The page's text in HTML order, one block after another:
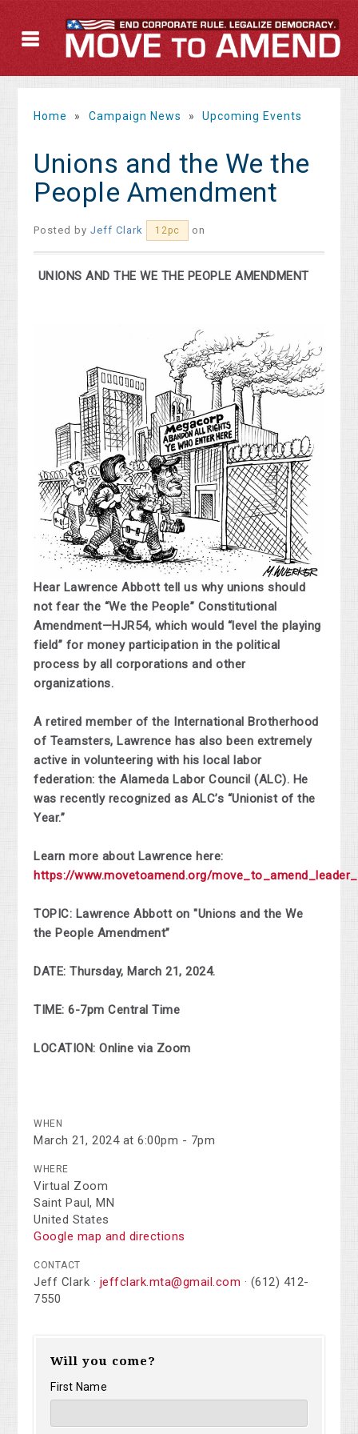
Home » Campaign News » Upcoming Events
Unions and the We the
People Amendment
Posted byJeff Clark 12pc on
UNIONS AND THE WE THE PEOPLE AMENDMENT
Hear Lawrence Abbott tell us why unions should
not fear the “We the People” Constitutional
Amendment—HJR54, which would “level the playing
field” for money participation in the political
process by all corporations and other
organizations.
A retired member of the International Brotherhood
of Teamsters, Lawrence has also been extremely
active in volunteering with his local labor
federation: the Alameda Labor Council (ALC). He
was recently recognized as ALC’s “Unionist of the
Year.”
Learn more about Lawrence here:
https://www.movetoamend.org/
TOPIC: Lawrence Abbott on "Unions and the We
the People Amendment”
DATE: Thursday, March 21, 2024.
TIME: 6-7pm Central Time
LOCATION: Online via Zoom
WHEN
March 21, 2024 at 6:00pm - 7pm
WHERE
Virtual Zoom
Saint Paul, MN
United States
Google map and directions
CONTACT
Jeff Clark · jeffclark.mta@gmail.com · (612) 412-
7550
Will you come?
First Name